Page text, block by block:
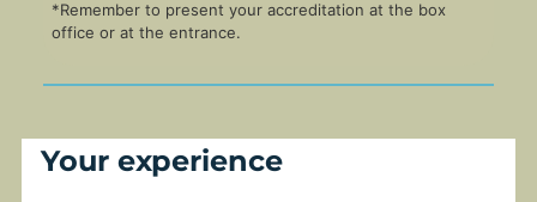
*Remember to present your accreditation at the box
office or at the entrance.
Your experience